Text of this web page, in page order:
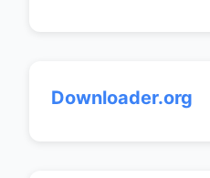
Downloader.org